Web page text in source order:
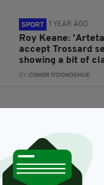
SPORT 1 YEAR AGO
Roy Keane:
accept Trossard
showing a bit of
BY:CONOR O'DONOGHUE